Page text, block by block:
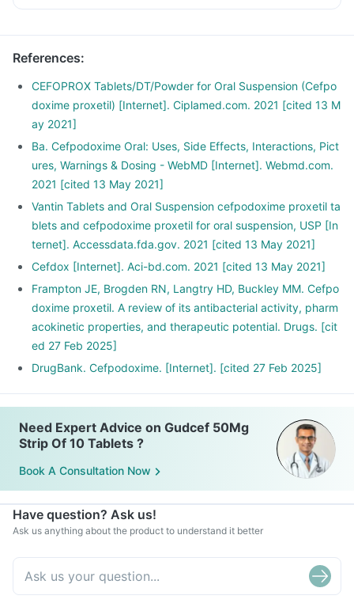
References:
CEFOPROX Tablets/DT/Powder for Oral Suspension (Cefpo
doxime proxetil) [Internet]. Ciplamed.com. 2021 [cited 13 M
ay 2021]
Ba. Cefpodoxime Oral: Uses, Side Effects, Interactions, Pict
ures, Warnings & Dosing - WebMD [Internet]. Webmd.com.
2021 [cited 13 May 2021]
Vantin Tablets and Oral Suspension cefpodoxime proxetil ta
blets and cefpodoxime proxetil for oral suspension, USP [In
ternet]. Accessdata.fda.gov. 2021 [cited 13 May 2021]
Cefdox [Internet]. Aci-bd.com. 2021 [cited 13 May 2021]
Frampton JE, Brogden RN, Langtry HD, Buckley MM. Cefpo
doxime proxetil. A review of its antibacterial activity, pharm
acokinetic properties, and therapeutic potential. Drugs. [cit
ed 27 Feb 2025]
DrugBank. Cefpodoxime. [Internet]. [cited 27 Feb 2025]
Need Expert Advice on Gudcef 50Mg
Strip Of 10 Tablets ?
Book A Consultation Now
Have question? Ask us!
Ask us anything about the product to understand it better